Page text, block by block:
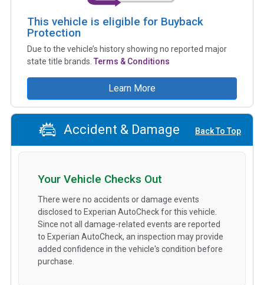
This vehicle is eligible for Buyback
Protection
Due to the vehicle’s history showing no reported major
state title brands. Terms & Conditions
Learn More
Accident & Damage Back To Top
Your Vehicle Checks Out
There were no accidents or damage events
disclosed to Experian AutoCheck for this vehicle.
Since not all damage-related events are reported
to Experian AutoCheck, an inspection may provide
added confidence in the vehicle's condition before
purchase.